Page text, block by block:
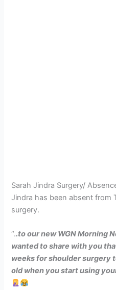
Sarah Jindra Surgery/
Jindra has been absent from
surgery.
“..to our new WGN Morning
wanted to share with you
weeks for shoulder surgery
old when you start using